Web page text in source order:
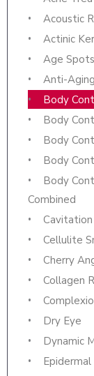
Acoustic
Actinic
Age Spots
Anti-Aging
Body
Body
Body
Body
Body
Combined
Cavitation
Cellulite
Cherry
Collagen
Dry Eye
Dynamic